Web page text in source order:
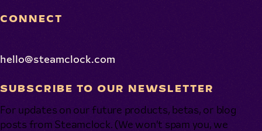
CONNECT
hello@steamclock.com
SUBSCRIBE TO OUR NEWSLETTER
For updates on our future products, betas, or blog
posts from Steamclock. (We won’t spam you, we